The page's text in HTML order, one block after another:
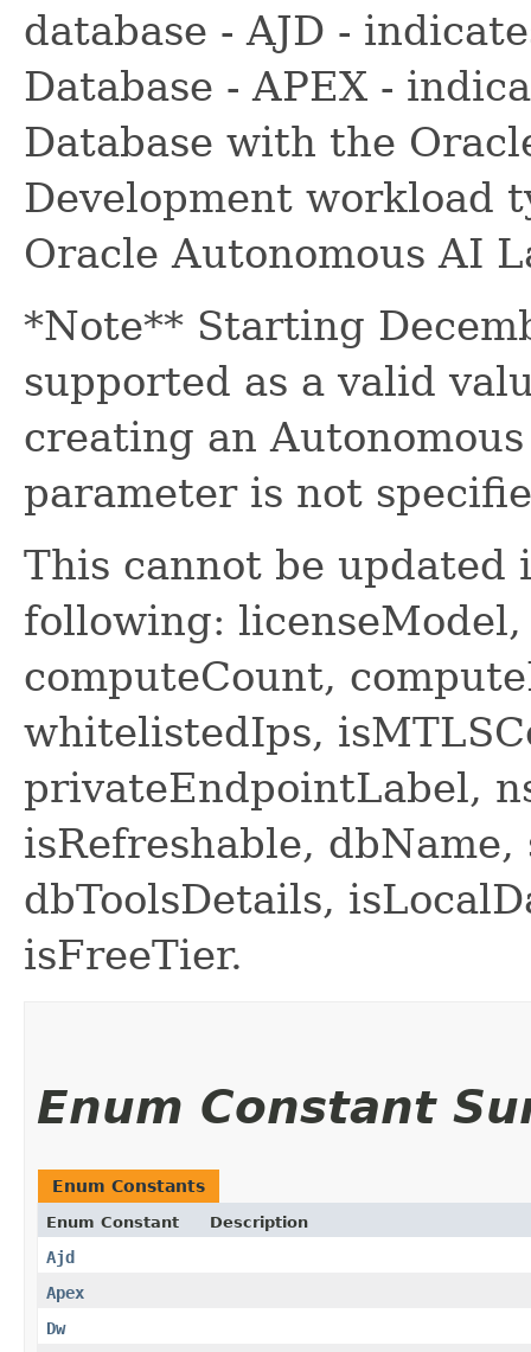
database - AJD -
Database - APEX -
Database with the
Development workload
Oracle Autonomous AI
*Note** Starting
supported as a valid
creating an
parameter is not
This cannot be
following:
computeCount,
whitelistedIps,
privateEndpointLabel,
isRefreshable,
dbToolsDetails,
isFreeTier.
Enum Constant
Enum Constants
Enum Constant Description
Ajd
Apex
Dw